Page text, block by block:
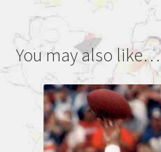
You may also like…